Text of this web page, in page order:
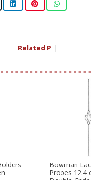
Related Prod
Bowman
Probes 12.4